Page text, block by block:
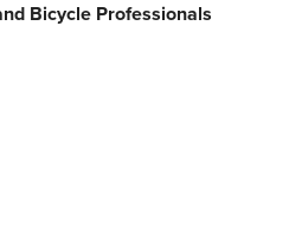
Bicycle Professionals